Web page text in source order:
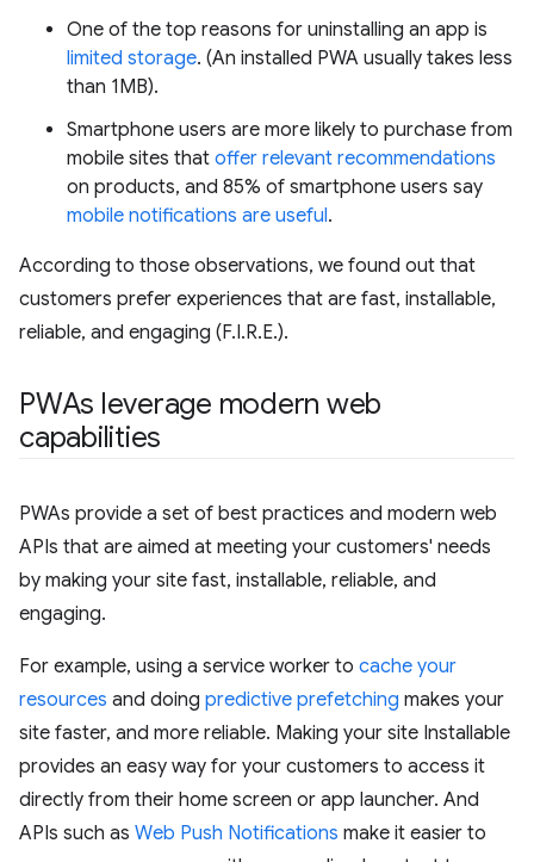
One of the top reasons for uninstalling an app is
limited storage. (An installed PWA usually takes less
than 1MB).
Smartphone users are more likely to purchase from
mobile sites that offer relevant recommendations
on products, and 85% of smartphone users say
mobile notifications are useful.
According to those observations, we found out that
customers prefer experiences that are fast, installable,
reliable, and engaging (F.I.R.E.).
PWAs leverage modern web
capabilities
PWAs provide a set of best practices and modern web
APIs that are aimed at meeting your customers' needs
by making your site fast, installable, reliable, and
engaging.
For example, using a service worker to cache your
resources and doing predictive prefetching makes your
site faster, and more reliable. Making your site Installable
provides an easy way for your customers to access it
directly from their home screen or app launcher. And
APIs such as Web Push Notifications make it easier to